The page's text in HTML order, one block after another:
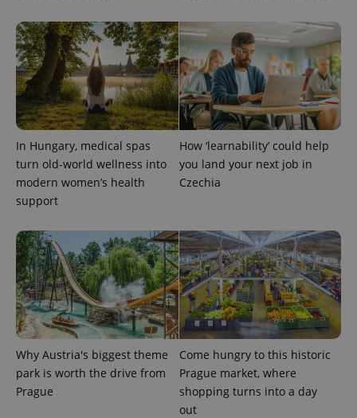
In Hungary, medical spas
turn old-world wellness into
modern women’s health
support
How ‘learnability’ could help
you land your next job in
Czechia
Why Austria's biggest theme
park is worth the drive from
Prague
Come hungry to this historic
Prague market, where
shopping turns into a day
out
exprt .expats.cz 6
Name
Provider
/Domain
Expiration Description
_ga
Google
LLC
.expats.cz
1 year 1
month
This cookie
name is
associated
with
Universal
Analytics -
which is a
Name
Provider
/Domain
Expiration Description
Platform
Inc.
.expats.cz
Facebook to
deliver a
series of
advertisement
products such